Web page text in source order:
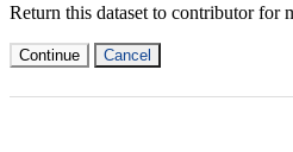
Return this dataset to contributor for
Continue Cancel